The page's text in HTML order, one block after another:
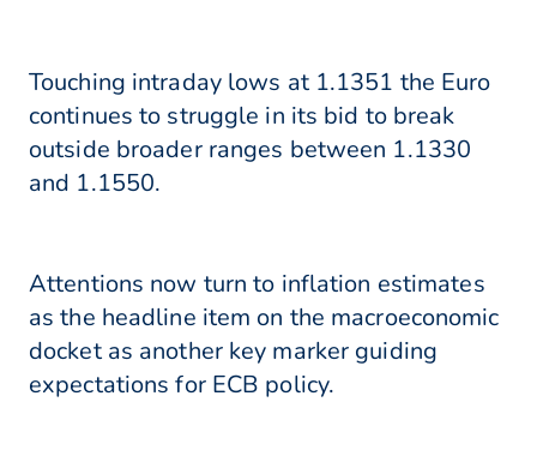
Touching intraday lows at 1.1351 the Euro
continues to struggle in its bid to break
outside broader ranges between 1.1330
and 1.1550.
Attentions now turn to inflation estimates
as the headline item on the macroeconomic
docket as another key marker guiding
expectations for ECB policy.